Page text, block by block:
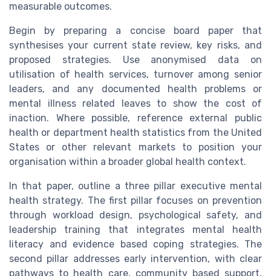
measurable outcomes.
Begin by preparing a concise board paper that
synthesises your current state review, key risks, and
proposed strategies. Use anonymised data on
utilisation of health services, turnover among senior
leaders, and any documented health problems or
mental illness related leaves to show the cost of
inaction. Where possible, reference external public
health or department health statistics from the United
States or other relevant markets to position your
organisation within a broader global health context.
In that paper, outline a three pillar executive mental
health strategy. The first pillar focuses on prevention
through workload design, psychological safety, and
leadership training that integrates mental health
literacy and evidence based coping strategies. The
second pillar addresses early intervention, with clear
pathways to health care, community based support,